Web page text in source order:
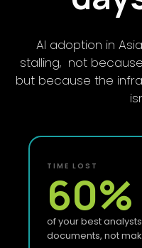
AI adoption in
stalling, not
but because the
TIME LOST
60%
of your best
documents, not